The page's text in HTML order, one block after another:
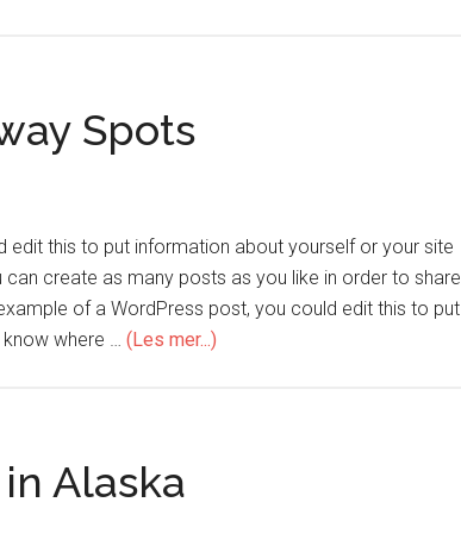
Spots
edit this to put information about yourself or your site
create as many posts as you like in order to share
of a WordPress post, you could edit this to put
where … (Les mer...)
Alaska